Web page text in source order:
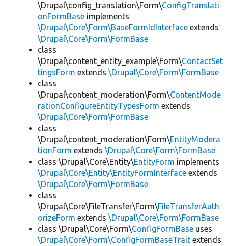
\Drupal\config_translation\Form\ConfigTranslati
onFormBase implements
\Drupal\Core\Form\BaseFormIdInterface extends
\Drupal\Core\Form\FormBase
class
\Drupal\content_entity_example\Form\ContactSet
tingsForm extends \Drupal\Core\Form\FormBase
class
\Drupal\content_moderation\Form\ContentMode
rationConfigureEntityTypesForm extends
\Drupal\Core\Form\FormBase
class
\Drupal\content_moderation\Form\EntityModera
tionForm extends \Drupal\Core\Form\FormBase
class \Drupal\Core\Entity\EntityForm implements
\Drupal\Core\Entity\EntityFormInterface extends
\Drupal\Core\Form\FormBase
class
\Drupal\Core\FileTransfer\Form\FileTransferAuth
orizeForm extends \Drupal\Core\Form\FormBase
class \Drupal\Core\Form\ConfigFormBase uses
\Drupal\Core\Form\ConfigFormBaseTrait extends